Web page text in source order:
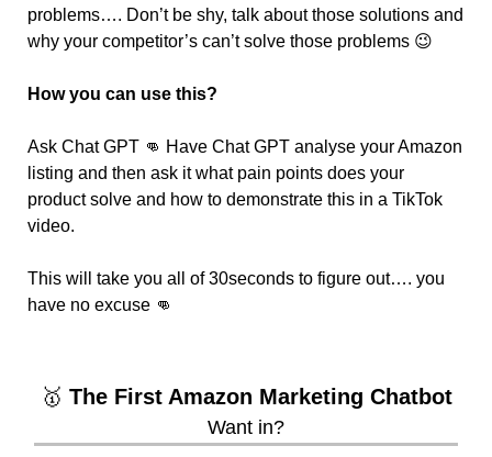
problems…. Don’t be shy, talk about those solutions and
why your competitor’s can’t solve those problems 😉
How you can use this?
Ask Chat GPT 👊 Have Chat GPT analyse your Amazon
listing and then ask it what pain points does your
product solve and how to demonstrate this in a TikTok
video.
This will take you all of 30seconds to figure out…. you
have no excuse 👊
🥇 The First Amazon Marketing Chatbot
Want in?